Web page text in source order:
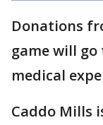
Donations
game will
medical
Caddo Mills